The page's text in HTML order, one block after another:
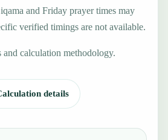
and Friday prayer times may
verified timings are not available.
and calculation methodology.
details